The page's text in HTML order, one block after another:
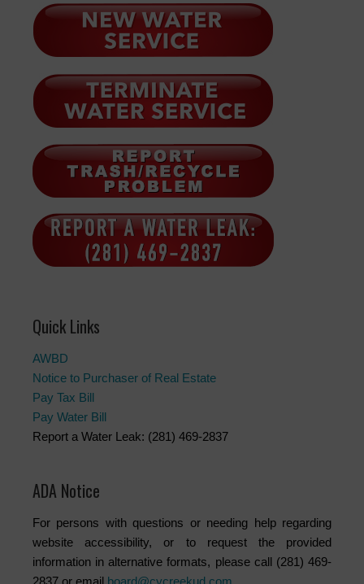
Quick Links
AWBD
Notice to Purchaser of Real Estate
Pay Tax Bill
Pay Water Bill
Report a Water Leak: (281) 469-2837
ADA Notice
For persons with questions or needing help regarding
website accessibility, or to request the provided
information in alternative formats, please call (281) 469-